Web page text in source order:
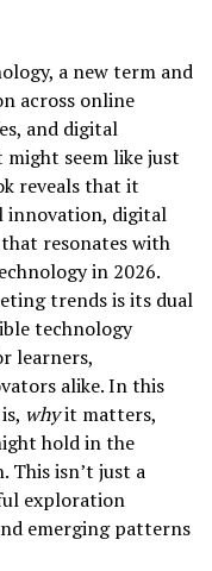
a new term and
across online
and digital
might seem like just
reveals that it
innovation, digital
resonates with
in 2026.
trends is its dual
technology
learners,
alike. In this
whyit matters,
hold in the
This isn’t just a
exploration
emerging patterns